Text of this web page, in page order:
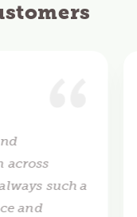
across
such a
and